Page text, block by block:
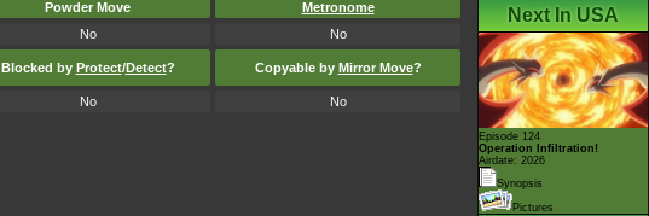
Powder Move
Metronome
No No
Blocked by Protect/Detect? Copyable by Mirror Move?
No No
Next In USA
Episode 124
Operation Infiltration!
Airdate: 2026
Synopsis
Pictures